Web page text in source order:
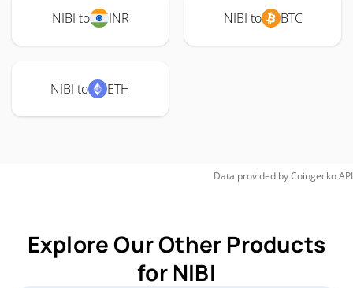
NIBI to INR NIBI to BTC
NIBI to ETH
Data provided byCoingeckoAPI
Explore Our Other Products
for NIBI